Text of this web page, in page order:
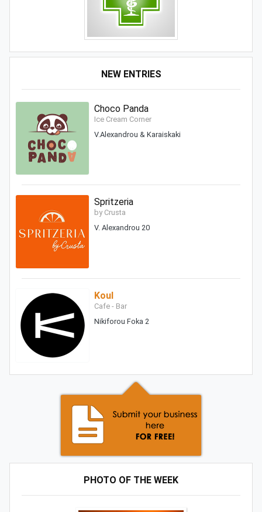
NEW ENTRIES
Choco Panda
Ice Cream Corner
V.Alexandrou & Karaiskaki
Spritzeria
by Crusta
V. Alexandrou 20
Koul
Cafe - Bar
Nikiforou Foka 2
PHOTO OF THE WEEK